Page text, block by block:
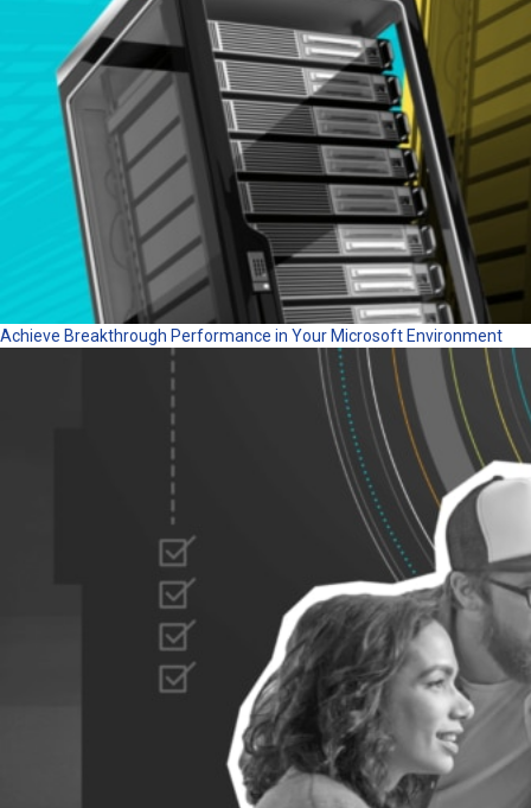
Achieve Breakthrough Performance in Your Microsoft Environment